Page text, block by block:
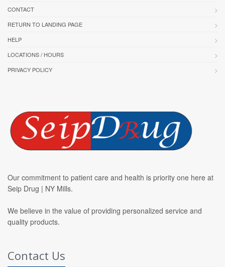
CONTACT
RETURN TO LANDING PAGE
HELP
LOCATIONS / HOURS
PRIVACY POLICY
Our commitment to patient care and health is priority one here at
Seip Drug | NY Mills.
We believe in the value of providing personalized service and
quality products.
Contact Us